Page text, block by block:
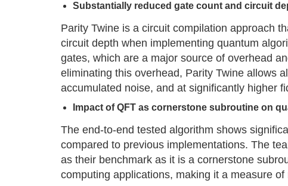
Substantially reduced gate count and circuit
Parity Twine is a circuit compilation approach
circuit depth when implementing quantum
gates, which are a major source of overhead
eliminating this overhead, Parity Twine allows
accumulated noise, and at significantly higher
Impact of QFT as cornerstone subroutine on
The end-to-end tested algorithm shows
compared to previous implementations. The
as their benchmark as it is a cornerstone
computing applications, making it a measure